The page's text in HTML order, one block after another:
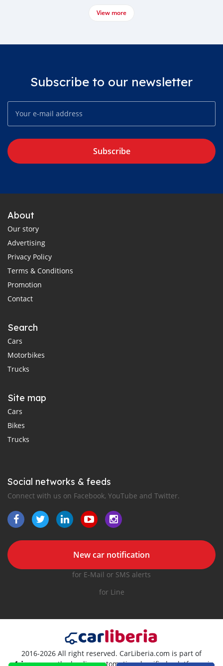
View more
Subscribe to our newsletter
Subscribe
About
Our story
Advertising
Privacy Policy
Terms & Conditions
Promotion
Contact
Search
Cars
Motorbikes
Trucks
Site map
Cars
Bikes
Trucks
Social networks & feeds
Connect with us on Facebook, YouTube and Twitter.
New car notification
for E-Mail or SMS alerts
for Line
2016-2026 All right reserved. CarLiberia.com is part of
, the leading automotive classifieds platforms in